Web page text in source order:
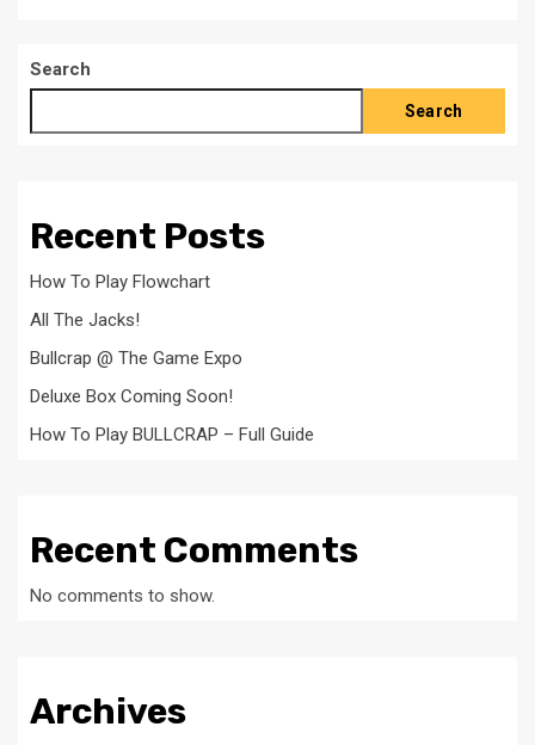
Search
Search
Recent Posts
How To Play Flowchart
All The Jacks!
Bullcrap @ The Game Expo
Deluxe Box Coming Soon!
How To Play BULLCRAP – Full Guide
Recent Comments
No comments to show.
Archives